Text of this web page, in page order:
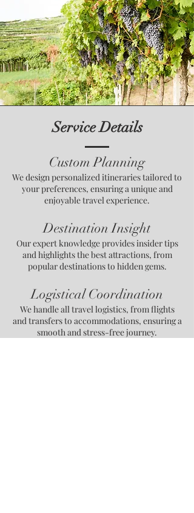
Service Details
Custom Planning
We design personalized itineraries tailored to
your preferences, ensuring a unique and
enjoyable travel experience.
Destination Insight
Our expert knowledge provides insider tips
and highlights the best attractions, from
popular destinations to hidden gems.
Logistical Coordination
We handle all travel logistics, from flights
and transfers to accommodations, ensuring a
smooth and stress-free journey.